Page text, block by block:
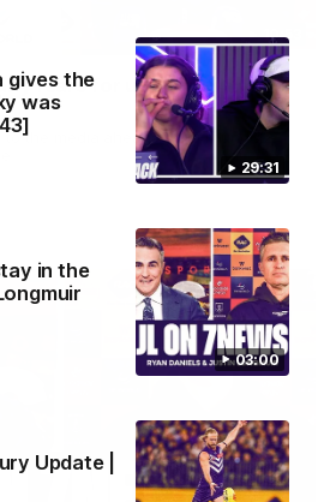
29:31
gives the
was
03:00
in the
Update |
10:53
fears for us' | Justin
to the media ahead of the round 22